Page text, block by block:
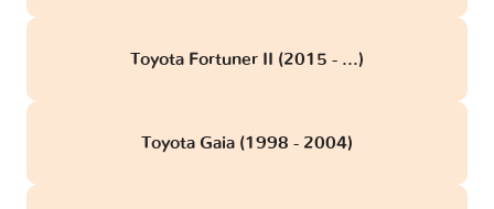
Toyota Fortuner II (2015 - ...)
Toyota Gaia (1998 - 2004)